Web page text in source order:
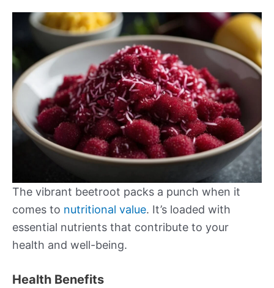
The vibrant beetroot packs a punch when it
comes to nutritional value. It’s loaded with
essential nutrients that contribute to your
health and well-being.
Health Benefits